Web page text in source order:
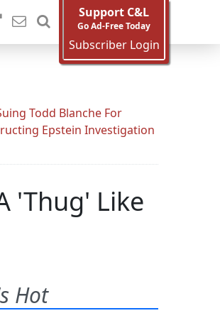
Support C&L
Go Ad-Free Today
Subscriber Login
Todd Blanche For
Epstein Investigation
'Thug' Like
Hot